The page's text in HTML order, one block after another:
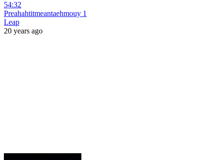
54:32
Preahahtitmeantaehmouy 1
Leap
20 years ago